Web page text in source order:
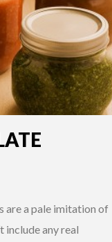
are a pale imitation of
include any real